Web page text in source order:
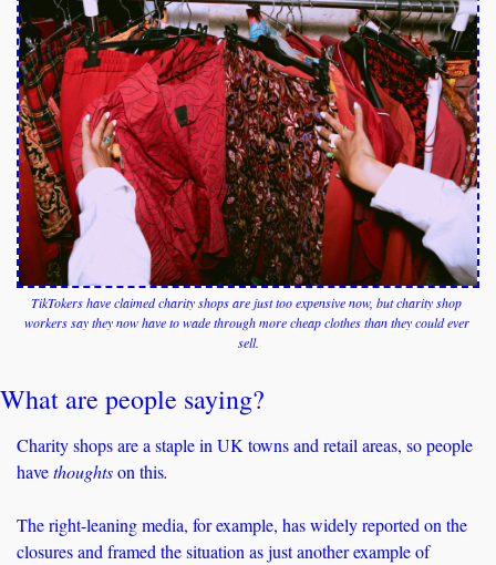
TikTokers have claimed charity shops are just too expensive now, but charity shop
workers say they now have to wade through more cheap clothes than they could ever
sell.
What are people saying?
Charity shops are a staple in UK towns and retail areas, so people
have thoughts on this.
The right-leaning media, for example, has widely reported on the
closures and framed the situation as just another example of